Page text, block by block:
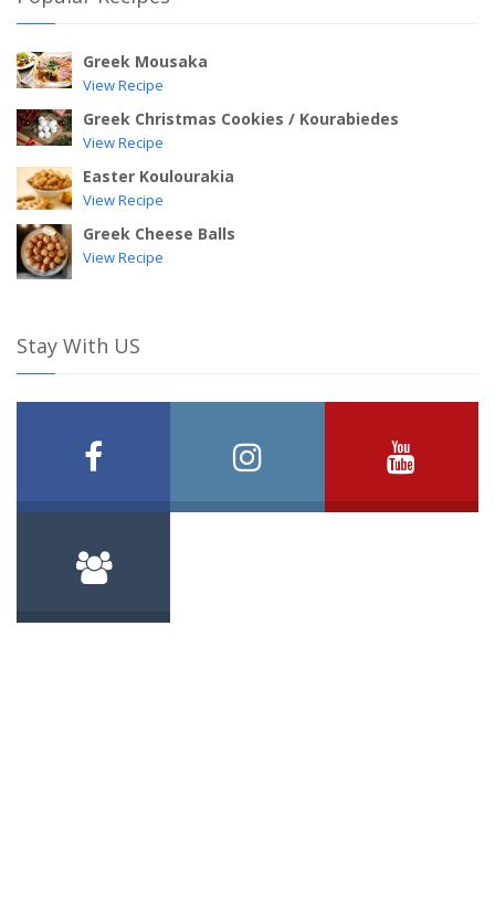
Greek Mousaka
View Recipe
Greek Christmas Cookies / Kourabiedes
View Recipe
Easter Koulourakia
View Recipe
Greek Cheese Balls
View Recipe
Stay With US